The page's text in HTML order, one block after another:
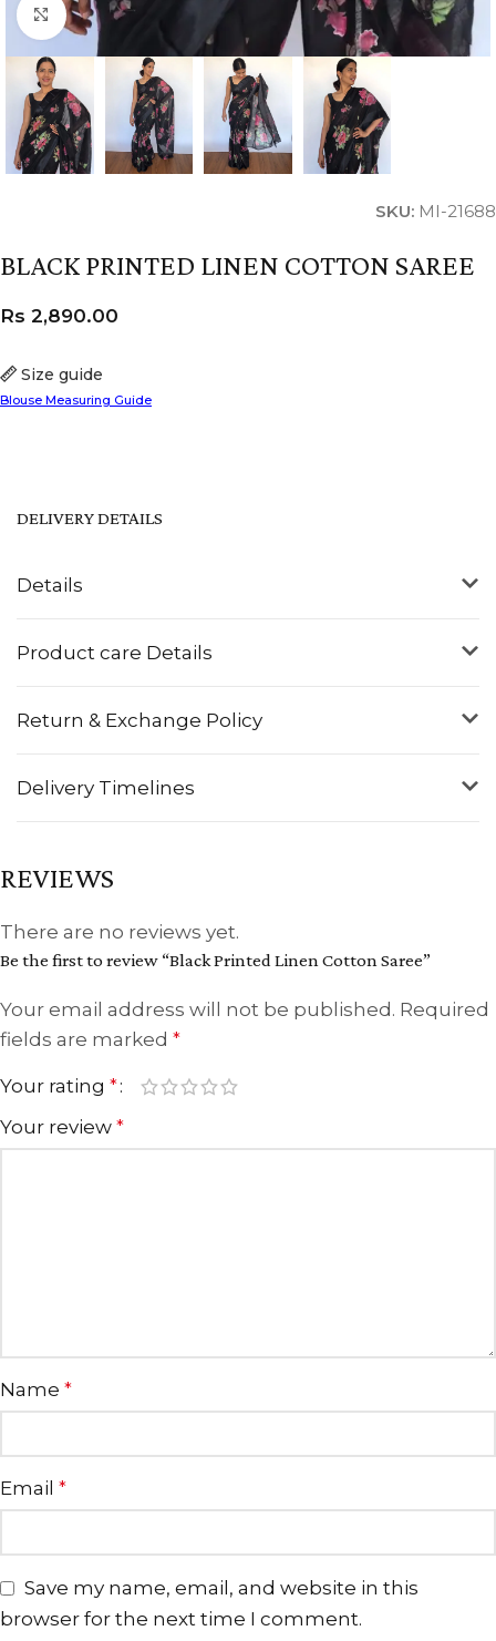
Click to enlarge
SKU: MI-21688
BLACK PRINTED LINEN COTTON SAREE
Size guide
Blouse Measuring Guide
Rs 2,890.00
Details
Product care Details
Return & Exchange Policy
Delivery Timelines
DELIVERY DETAILS
REVIEWS
There are no reviews yet.
Be the first to review “Black Printed Linen Cotton Saree”
Your email address will not be published. Required
fields are marked *
Your rating *
Your review *
Name *
Email *
Save my name, email, and website in this
browser for the next time I comment.